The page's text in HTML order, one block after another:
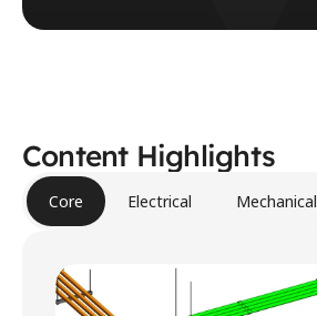
Content Highlights
Core Electrical Mechanical